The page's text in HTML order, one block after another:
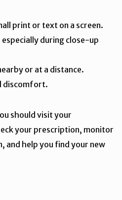
print or text on a screen.
during close-up
or at a distance.
discomfort.
should visit your
your prescription, monitor
and help you find your new